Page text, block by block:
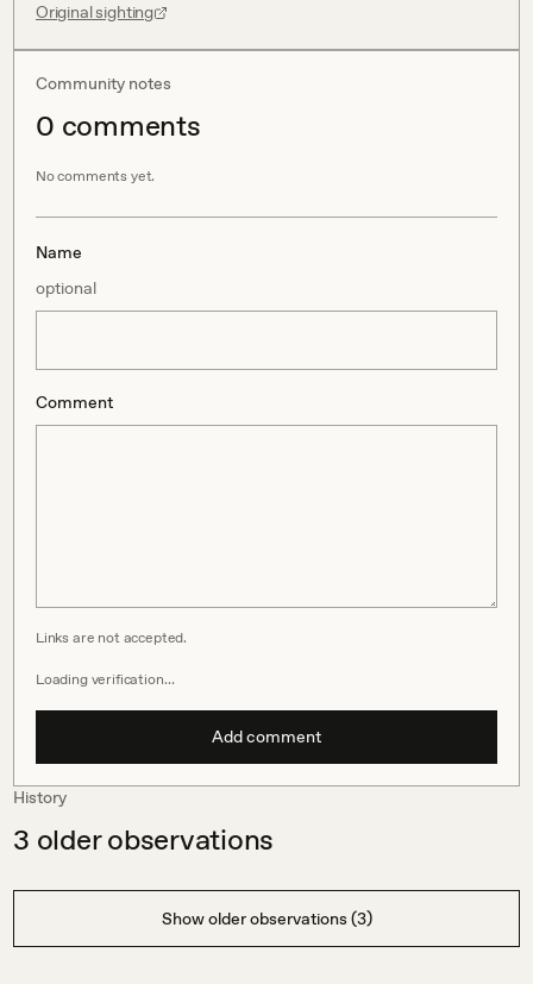
Original sighting
Community notes
0 comments
No comments yet.
Name
optional
Comment
Links are not accepted.
Loading verification…
Add comment
History
3 older observations
Show older observations (3)